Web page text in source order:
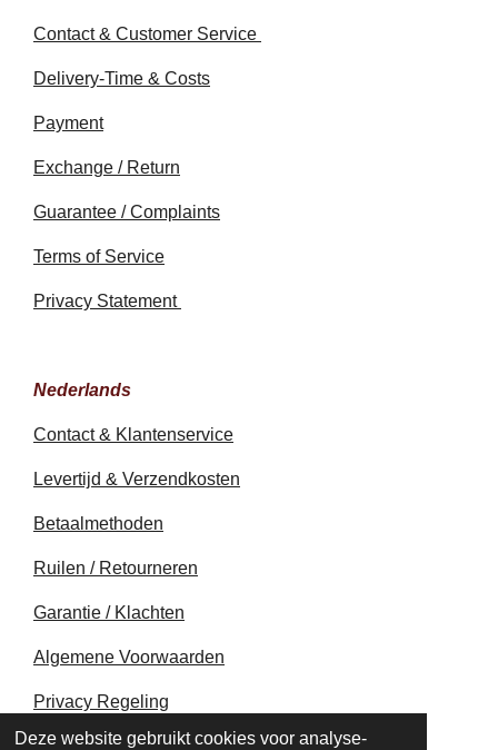
Deze website gebruikt cookies voor analyse-
Contact & Customer Service
Delivery-Time & Costs
Payment
Exchange / Return
Guarantee / Complaints
Terms of Service
Privacy Statement
Nederlands
Contact & Klantenservice
Levertijd & Verzendkosten
Betaalmethoden
Ruilen / Retourneren
Garantie / Klachten
Algemene Voorwaarden
Privacy Regeling
© 2020 - 2026 earthapplecreations.com